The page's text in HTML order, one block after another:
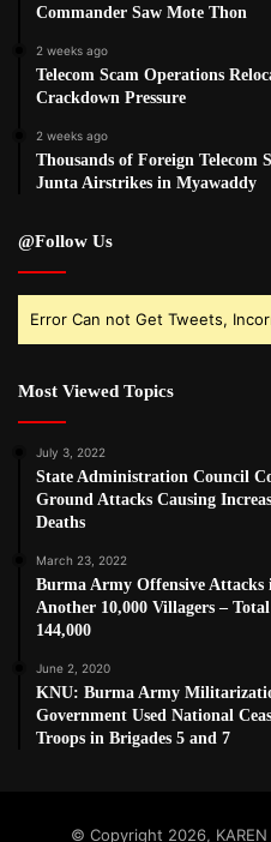
Commander Saw Mote Thon
2 weeks ago
Telecom Scam Operations
Crackdown Pressure
2 weeks ago
Thousands of Foreign Telecom
Junta Airstrikes in Myawaddy
@Follow Us
Error Can not Get Tweets,
Most Viewed Topics
July 3, 2022
State Administration Council
Ground Attacks Causing
Deaths
March 23, 2022
Burma Army Offensive Attacks
Another 10,000 Villagers –
144,000
June 2, 2020
KNU: Burma Army
Government Used National
Troops in Brigades 5 and 7
© Copyright 2026, KAREN